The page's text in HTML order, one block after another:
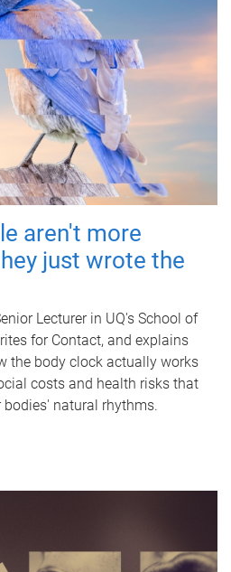
aren't more
just wrote the
Lecturer in UQ's School of
for Contact, and explains
the body clock actually works
costs and health risks that
natural rhythms.